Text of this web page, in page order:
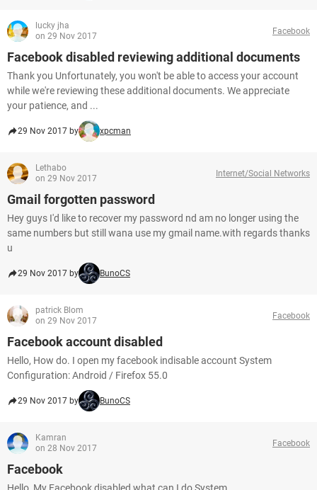
lucky jha
on 29 Nov 2017
Facebook
Facebook disabled reviewing additional documents
Thank you Unfortunately, you won't be able to access your account
while we're reviewing these additional documents. We appreciate
your patience, and ...
29 Nov 2017 by xpcman
Lethabo
on 29 Nov 2017
Internet/Social Networks
Gmail forgotten password
Hey guys I'd like to recover my password nd am no longer using the
same numbers but still wana use my gmail name.with regards thanks
u
29 Nov 2017 by BunoCS
patrick Blom
on 29 Nov 2017
Facebook
Facebook account disabled
Hello, How do. I open my facebook indisable account System
Configuration: Android / Firefox 55.0
29 Nov 2017 by BunoCS
Kamran
on 28 Nov 2017
Facebook
Facebook